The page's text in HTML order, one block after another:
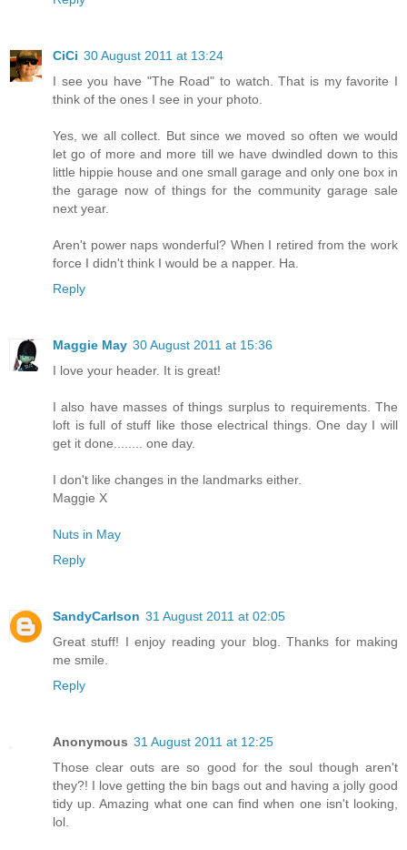
CiCi 30 August 2011 at 13:24
I see you have "The Road" to watch. That is my favorite I
think of the ones I see in your photo.
Yes, we all collect. But since we moved so often we would
let go of more and more till we have dwindled down to this
little hippie house and one small garage and only one box in
the garage now of things for the community garage sale
next year.
Aren't power naps wonderful? When I retired from the work
force I didn't think I would be a napper. Ha.
Reply
Maggie May 30 August 2011 at 15:36
I love your header. It is great!
I also have masses of things surplus to requirements. The
loft is full of stuff like those electrical things. One day I will
get it done........ one day.
I don't like changes in the landmarks either.
Maggie X
Nuts in May
Reply
SandyCarlson 31 August 2011 at 02:05
Great stuff! I enjoy reading your blog. Thanks for making
me smile.
Reply
Anonymous 31 August 2011 at 12:25
Those clear outs are so good for the soul though aren't
they?! I love getting the bin bags out and having a jolly good
tidy up. Amazing what one can find when one isn't looking,
lol.